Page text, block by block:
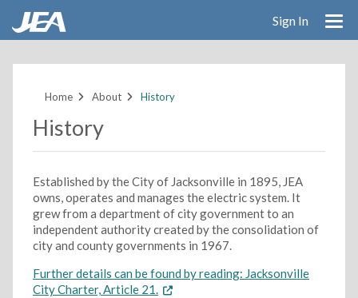
Sign In
Home About History
History
Established by the City of Jacksonville in 1895, JEA
owns, operates and manages the electric system. It
grew from a department of city government to an
independent authority created by the consolidation of
city and county governments in 1967.
Further details can be found by reading: Jacksonville
City Charter, Article 21.